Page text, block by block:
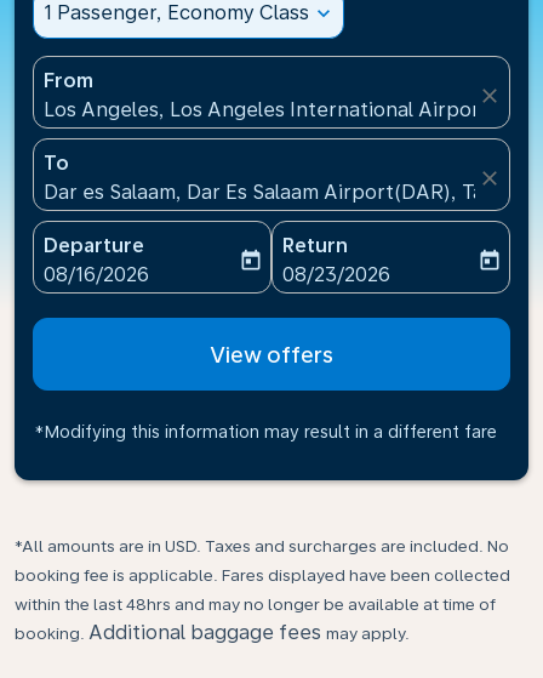
1 Passenger, Economy Class expand_more
From
Los Angeles, Los Angeles International
close
To
Dar es Salaam, Dar Es Salaam Airport(DAR),
close
Departure
fc-booking-departure-date-aria-label
08/16/2026
today
Return
fc-booking-return-date-
08/23/2026
today
View offers
*Modifying this information may result in a different fare
*All amounts are in USD. Taxes and surcharges are included. No
booking fee is applicable. Fares displayed have been collected
within the last 48hrs and may no longer be available at time of
booking. Additional baggage fees may apply.